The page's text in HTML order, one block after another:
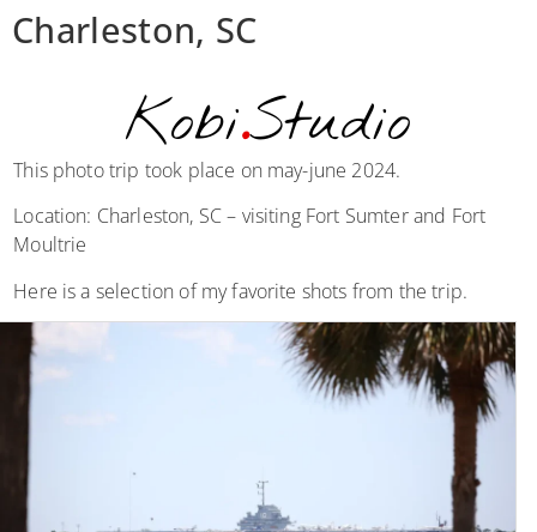
Charleston, SC
Kobi.Studio
This photo trip took place on may-june 2024.
Location: Charleston, SC – visiting Fort Sumter and Fort
Moultrie
Here is a selection of my favorite shots from the trip.